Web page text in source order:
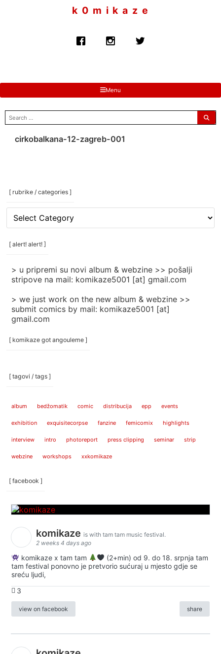
k 0 m i k a z e
Menu
search
for:
cirkobalkana-12-zagreb-001
[ rubrike / categories ]
[
rubrike
/
categories
[ alert! alert! ]
> u pripremi su novi album & webzine >> pošalji
stripove na mail: komikaze5001 [at] gmail.com
> we just work on the new album & webzine >>
submit comics by mail: komikaze5001 [at]
gmail.com
[ komikaze got angouleme ]
[ tagovi / tags ]
album bedžomatik comic distribucija epp events
exhibition exquisitecorpse fanzine femicomix highlights
interview intro photoreport press clipping seminar strip
webzine workshops xxkomikaze
[ facebook ]
komikaze is with tam tam music festival.
2 weeks 4 days ago
komikaze x tam tam
(2+min) od 9. do 18. srpnja tam
tam festival ponovno je pretvorio sućuraj u mjesto gdje se
sreću ljudi,
3
view on facebook share